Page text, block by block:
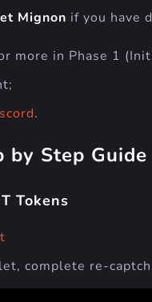
Mignon if you have
more in Phase 1
.
by Step Guide
Tokens
complete re-